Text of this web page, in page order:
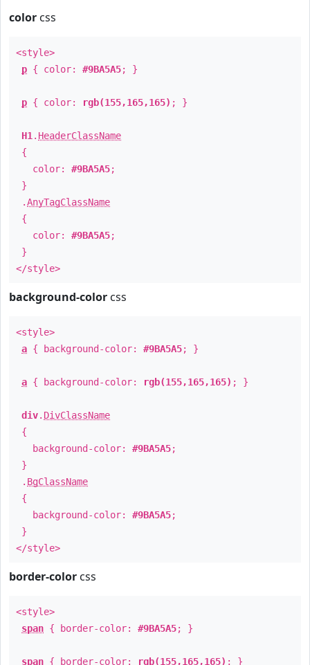
color css
<style>
p { color: #9BA5A5; }
p { color: rgb(155,165,165) ; }
H1 . HeaderClassName
{
color: #9BA5A5;
}
.AnyTagClassName
{
color: #9BA5A5;
}
</style>
background-color css
<style>
a { background-color: #9BA5A5; }
a { background-color: rgb(155,165,165) ; }
div. DivClassName
{
background-color: #9BA5A5;
}
. BgClassName
{
background-color: #9BA5A5;
}
</style>
border-color css
<style>
span { border-color: #9BA5A5; }
span { border-color: rgb(155,165,165) ; }